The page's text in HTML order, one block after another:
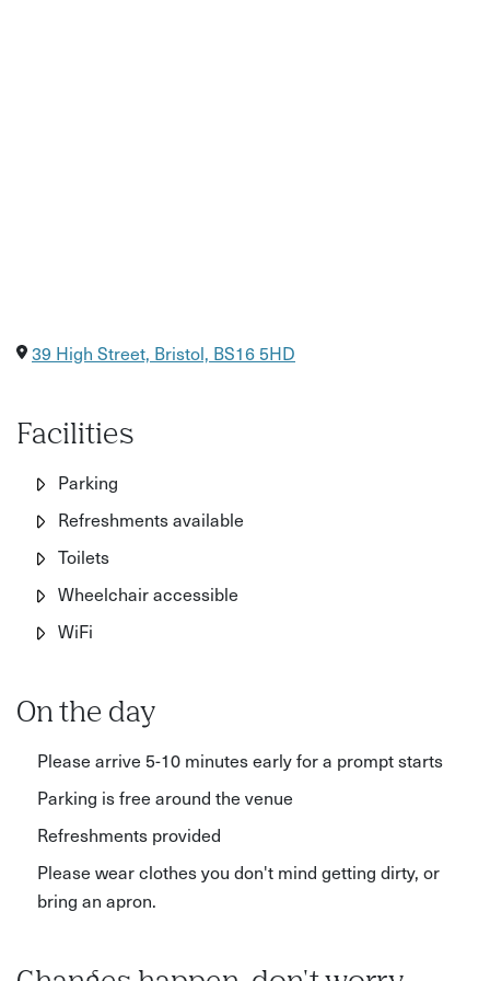
39 High Street, Bristol, BS16 5HD
Facilities
Parking
Refreshments available
Toilets
Wheelchair accessible
WiFi
On the day
Please arrive 5-10 minutes early for a prompt starts
Parking is free around the venue
Refreshments provided
Please wear clothes you don't mind getting dirty, or
bring an apron.